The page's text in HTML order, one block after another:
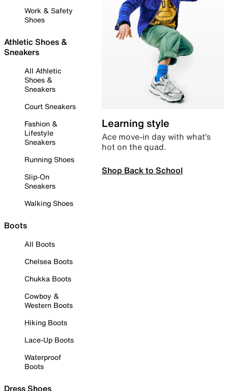
Work & Safety
Shoes
Athletic Shoes &
Sneakers
All Athletic
Shoes &
Sneakers
Court Sneakers
Fashion &
Lifestyle
Sneakers
Running Shoes
Slip-On
Sneakers
Walking Shoes
Boots
All Boots
Chelsea Boots
Chukka Boots
Cowboy &
Western Boots
Hiking Boots
Lace-Up Boots
Waterproof
Boots
Dress Shoes
Learning style
Ace move-in day with what’s
hot on the quad.
Shop Back to School